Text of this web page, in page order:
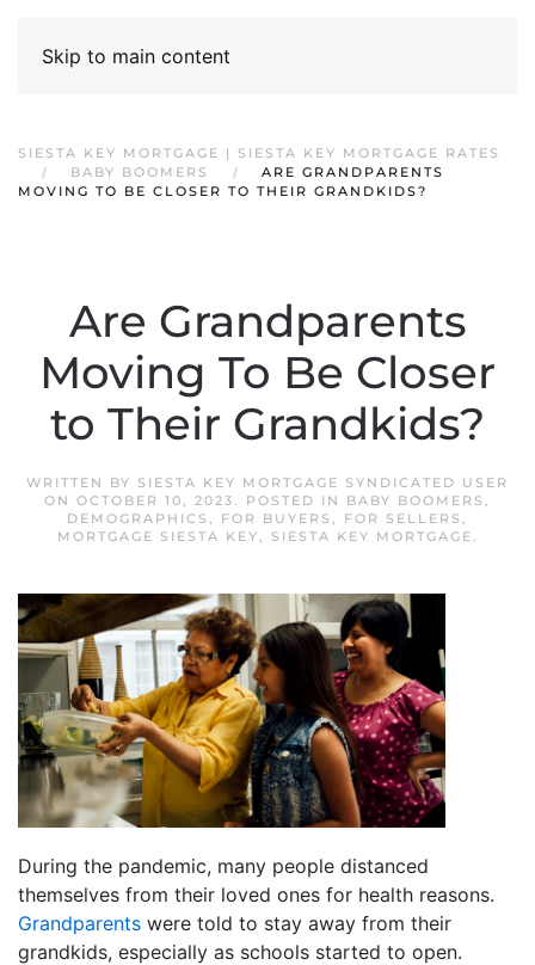
Skip to main content
SIESTA KEY MORTGAGE | SIESTA KEY MORTGAGE RATES
BABY BOOMERS
ARE GRANDPARENTS
MOVING TO BE CLOSER TO THEIR GRANDKIDS?
Are Grandparents
Moving To Be Closer
to Their Grandkids?
WRITTEN BY SIESTA KEY MORTGAGE SYNDICATED USER
ON OCTOBER 10, 2023. POSTED IN BABY BOOMERS ,
DEMOGRAPHICS , FOR BUYERS , FOR SELLERS ,
MORTGAGE SIESTA KEY, SIESTA KEY MORTGAGE.
During the pandemic, many people distanced
themselves from their loved ones for health reasons.
Grandparents were told to stay away from their
grandkids, especially as schools started to open.